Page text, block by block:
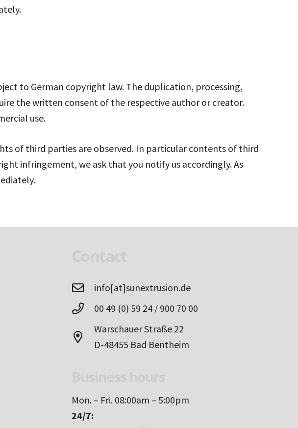
to German copyright law. The duplication, processing,
the written consent of the respective author or creator.
use.
of third parties are observed. In particular contents of third
infringement, we ask that you notify us accordingly. As
info[at]sunextrusion.de
00 49 (0) 59 24 / 900 70 00
Warschauer Straße 22
D-48455 Bad Bentheim
Mon. – Fri. 08:00am – 5:00pm
24/7: